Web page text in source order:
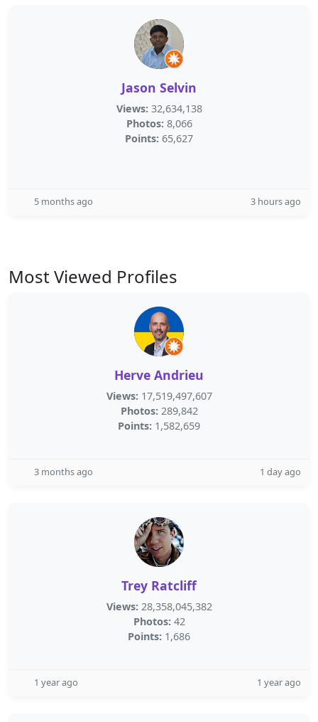
Jason Selvin
Views: 32,634,138
Photos: 8,066
Points: 65,627
5 months ago 3 hours ago
Most Viewed Profiles
Herve Andrieu
Views: 17,519,497,607
Photos: 289,842
Points: 1,582,659
3 months ago 1 day ago
Trey Ratcliff
Views: 28,358,045,382
Photos: 42
Points: 1,686
1 year ago 1 year ago